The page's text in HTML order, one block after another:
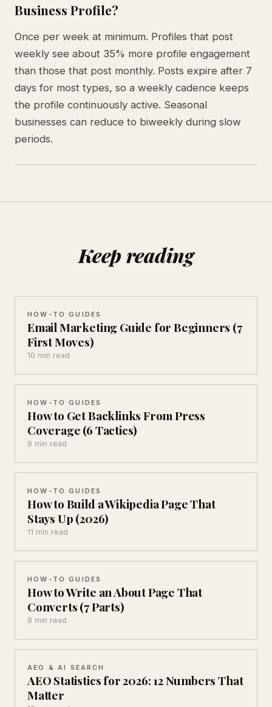
Business Profile?
Once per week at minimum. Profiles that post
weekly see about 35% more profile engagement
than those that post monthly. Posts expire after 7
days for most types, so a weekly cadence keeps
the profile continuously active. Seasonal
businesses can reduce to biweekly during slow
periods.
Keep reading
HOW-TO GUIDES
Email Marketing Guide for Beginners (7
First Moves)
10 min read
HOW-TO GUIDES
How to Get Backlinks From Press
Coverage (6 Tactics)
9 min read
HOW-TO GUIDES
How to Build a Wikipedia Page That
Stays Up (2026)
11 min read
HOW-TO GUIDES
How to Write an About Page That
Converts (7 Parts)
8 min read
AEO & AI SEARCH
AEO Statistics for 2026: 12 Numbers That
Matter